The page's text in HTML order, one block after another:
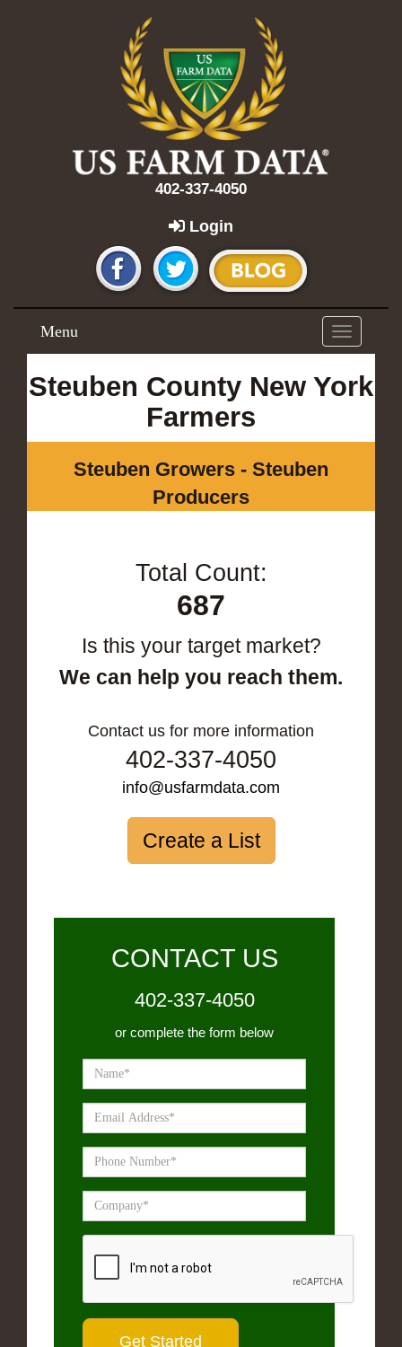
402-337-4050
Login
Toggle
navigation
Menu
Steuben County New York
Farmers
Steuben Growers - Steuben
Producers
Total Count:
687
Is this your target market?
We can help you reach them.
Contact us for more information
402-337-4050
info@usfarmdata.com
Create a List
CONTACT US
402-337-4050
or complete the form below